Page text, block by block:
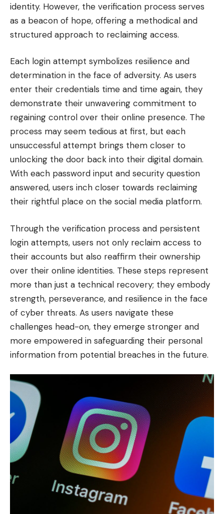
identity. However, the verification process serves
as a beacon of hope, offering a methodical and
structured approach to reclaiming access.
Each login attempt symbolizes resilience and
determination in the face of adversity. As users
enter their credentials time and time again, they
demonstrate their unwavering commitment to
regaining control over their online presence. The
process may seem tedious at first, but each
unsuccessful attempt brings them closer to
unlocking the door back into their digital domain.
With each password input and security question
answered, users inch closer towards reclaiming
their rightful place on the social media platform.
Through the verification process and persistent
login attempts, users not only reclaim access to
their accounts but also reaffirm their ownership
over their online identities. These steps represent
more than just a technical recovery; they embody
strength, perseverance, and resilience in the face
of cyber threats. As users navigate these
challenges head-on, they emerge stronger and
more empowered in safeguarding their personal
information from potential breaches in the future.